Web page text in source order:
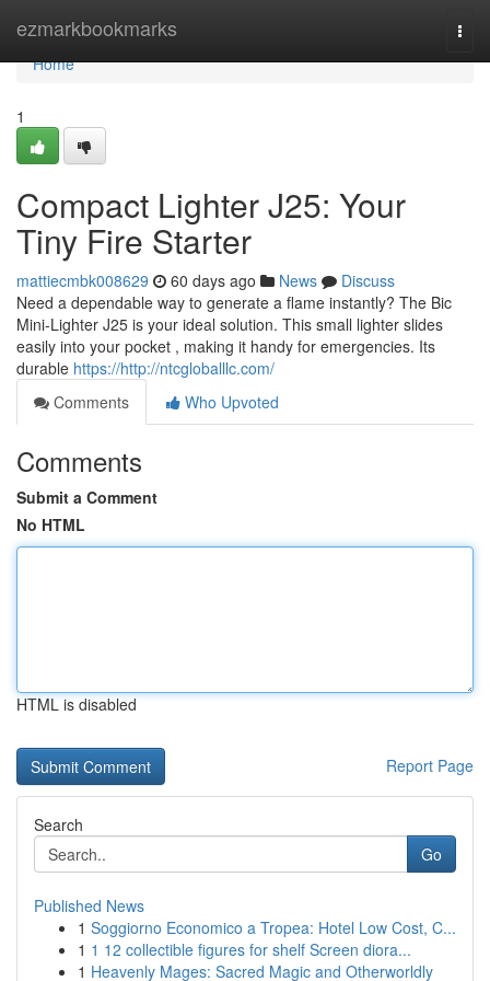
ezmarkbookmarks
Home
Home
1
Compact Lighter J25: Your
Tiny Fire Starter
mattiecmbk008629 60 days ago News
Discuss
Need a dependable way to generate a flame instantly? The Bic
Mini-Lighter J25 is your ideal solution. This small lighter slides
easily into your pocket , making it handy for emergencies. Its
durable https://http://ntcgloballlc.com/
Comments
Who Upvoted
Comments
Submit a Comment
No HTML
HTML is disabled
Report Page
Search
Go
Published News
1 Soggiorno Economico a Tropea: Hotel Low Cost, C...
1 1 12 collectible figures for shelf Screen diora...
1 Heavenly Mages: Sacred Magic and Otherworldly